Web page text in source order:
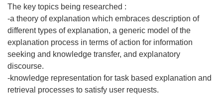
The key topics being researched :
-a theory of explanation which embraces description of
different types of explanation, a generic model of the
explanation process in terms of action for information
seeking and knowledge transfer, and explanatory
discourse.
-knowledge representation for task based explanation and
retrieval processes to satisfy user requests.